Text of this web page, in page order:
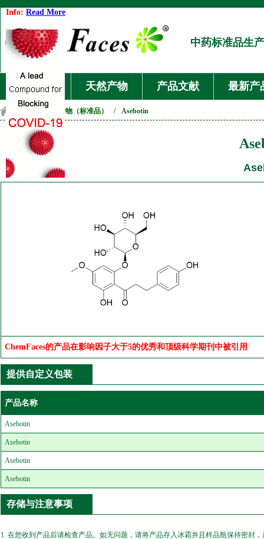
Info: Read More
中药标准品生
首页 天然产物 产品文献 最新产
天然产物（标准品） / Asebotin
ChemFaces的产品在影响因子大于5的优秀和顶级科学期刊中被引用
提供自定义包装
产品名称
Asebotin
Asebotin
Asebotin
Asebotin
存储与注意事项
1. 在您收到产品后请检查产品。如无问题，请将产品存入冰霜并且样品瓶保持密封